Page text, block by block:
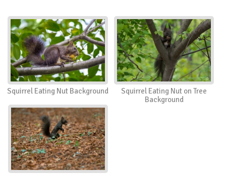
Swans
Art
Nature
Orchids
Spring
Autumn
City
Country scene
Holidays
Insects
Squirrel Eating Nut Background
Squirrel Eating Nut on Tree
Background